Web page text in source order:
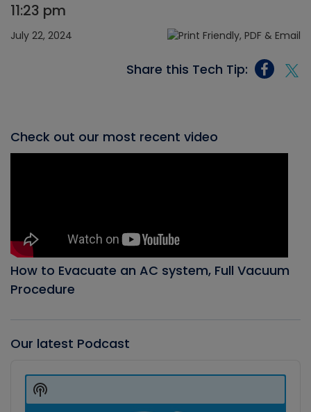
11:23 pm
July 22, 2024
Share this Tech Tip:
Check out our most recent video
How to Evacuate an AC system, Full Vacuum
Procedure
Our latest Podcast
Player
Show
Podcast